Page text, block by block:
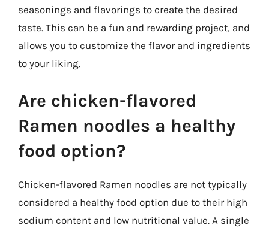
seasonings and flavorings to create the desired
taste. This can be a fun and rewarding project, and
allows you to customize the flavor and ingredients
to your liking.
Are chicken-flavored
Ramen noodles a healthy
food option?
Chicken-flavored Ramen noodles are not typically
considered a healthy food option due to their high
sodium content and low nutritional value. A single